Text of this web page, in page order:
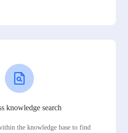
knowledge search
the knowledge base to find